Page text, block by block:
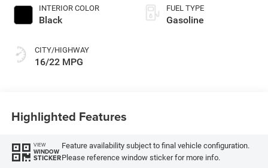
INTERIOR COLOR
Black
CITY/HIGHWAY
16/22 MPG
FUEL TYPE
Gasoline
Highlighted Features
VIEW
WINDOW
STICKER
Feature availability subject to final vehicle configuration.
Please reference window sticker for more info.